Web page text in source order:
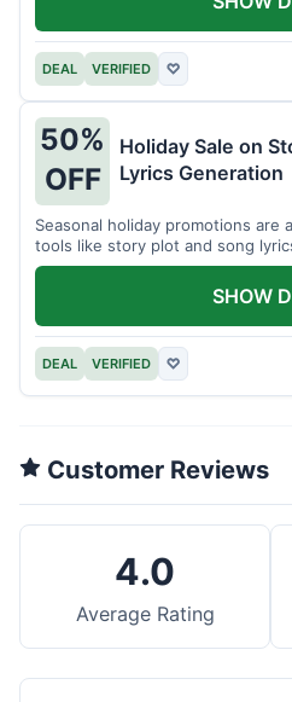
DEAL VERIFIED ♡
50%
OFF
Holiday Sale on
Lyrics Generation
Seasonal holiday promotions are
tools like story plot and song
applies.
DEAL VERIFIED ♡
SHOW
Customer Reviews
4.0
Average Rating